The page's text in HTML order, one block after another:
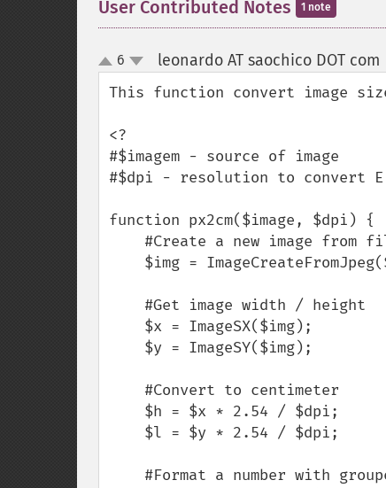
User Contributed Notes 1 note
up
down
6 leonardo AT saochico DOT com
This function convert image
<?
#$imagem - source of image
#$dpi - resolution to convert
function px2cm($image, $dpi) {